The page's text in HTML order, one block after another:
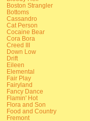
Boston Strangler
Bottoms
Cassandro
Cat Person
Cocaine Bear
Cora Bora
Creed III
Down Low
Drift
Eileen
Elemental
Fair Play
Fairyland
Fancy Dance
Flamin' Hot
Flora and Son
Food and Country
Fremont